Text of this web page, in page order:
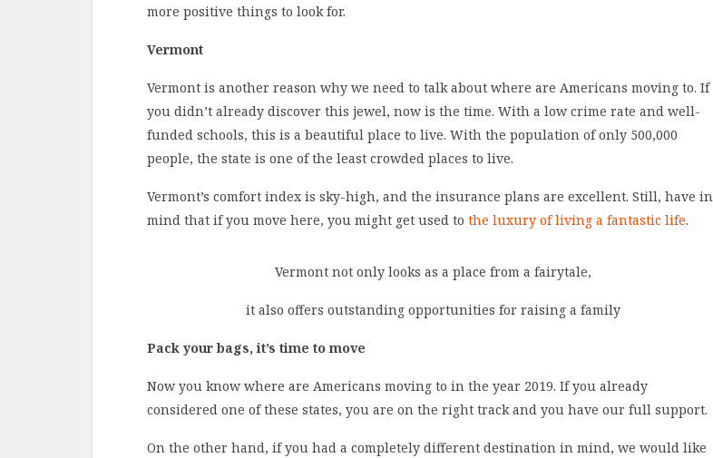
more positive things to look for.
Vermont
Vermont is another reason why we need to talk about where are Americans moving to. If
you didn’t already discover this jewel, now is the time. With a low crime rate and well-
funded schools, this is a beautiful place to live. With the population of only 500,000
people, the state is one of the least crowded places to live.
Vermont’s comfort index is sky-high, and the insurance plans are excellent. Still, have in
mind that if you move here, you might get used to the luxury of living a fantastic life.
Vermont not only looks as a place from a fairytale,
it also offers outstanding opportunities for raising a family
Pack your bags, it’s time to move
Now you know where are Americans moving to in the year 2019. If you already
considered one of these states, you are on the right track and you have our full support.
On the other hand, if you had a completely different destination in mind, we would like